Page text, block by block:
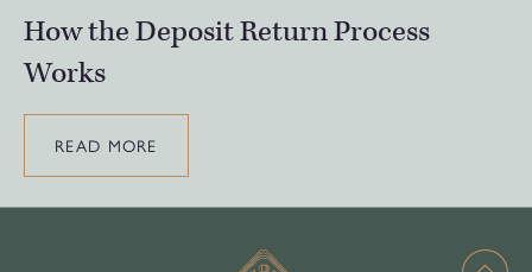
How the Deposit Return Process
Works
READ MORE